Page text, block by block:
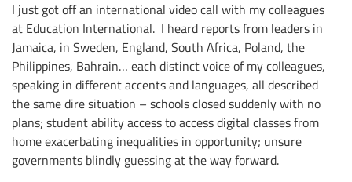
I just got off an international video call with my colleagues
at Education International. I heard reports from leaders in
Jamaica, in Sweden, England, South Africa, Poland, the
Philippines, Bahrain… each distinct voice of my colleagues,
speaking in different accents and languages, all described
the same dire situation – schools closed suddenly with no
plans; student ability access to access digital classes from
home exacerbating inequalities in opportunity; unsure
governments blindly guessing at the way forward.